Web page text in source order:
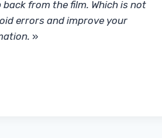
from the film. Which is not
errors and improve your
»